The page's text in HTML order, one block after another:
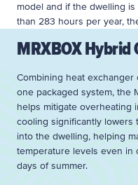
model and if the dwelling
than 283 hours per year,
MRXBOX Hybrid
Combining heat
one packaged system, the
helps mitigate overheating
cooling significantly
into the dwelling, helping
temperature levels even in
days of summer.